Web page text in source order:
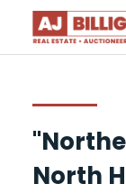
North